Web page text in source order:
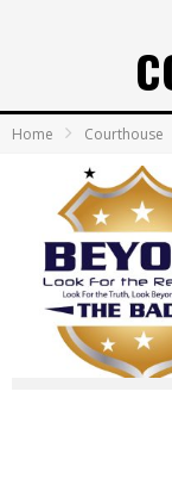
Home Courthouse